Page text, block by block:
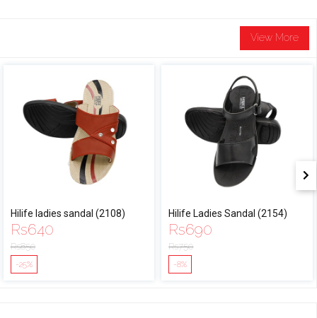
View More
Hilife ladies sandal (2108)
Rs640
Rs850
-25%
Hilife Ladies Sandal (2154)
Rs690
Rs750
-8%